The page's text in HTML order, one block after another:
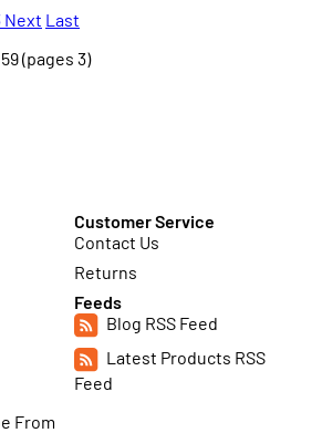
Next Last
(pages 3)
From
Customer Service
Contact Us
Returns
Feeds
Blog RSS Feed
Latest Products RSS
Feed